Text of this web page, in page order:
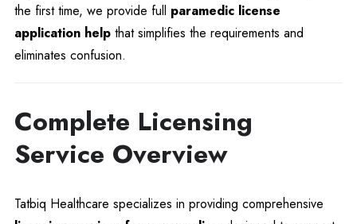
the first time, we provide full paramedic license
application helpthat simplifies the requirements and
eliminates confusion.
Complete Licensing
Service Overview
Tatbiq Healthcare specializes in providing comprehensive